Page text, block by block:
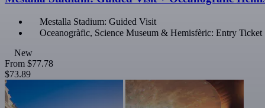
Mestalla Stadium: Guided Visit
Oceanogràfic, Science Museum & Hemisfèric: Entry Ticket
New
From $77.78
$73.89